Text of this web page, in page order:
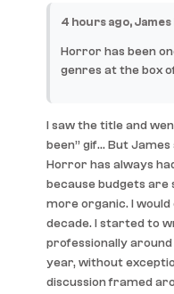
4 hours ago,
Horror has been
genres at the box
I saw the title and
been” gif… But
Horror has always
because budgets are
more organic. I
decade. I started to
professionally
year, without
discussion framed